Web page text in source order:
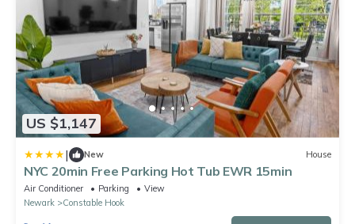
US $1,147
| New House
NYC 20min Free Parking Hot Tub EWR 15min
Air Conditioner Parking
View
Newark
Constable Hook